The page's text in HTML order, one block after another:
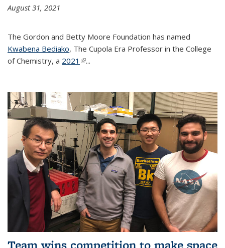
August 31, 2021
The Gordon and Betty Moore Foundation has named
Kwabena Bediako, The Cupola Era Professor in the College
of Chemistry, a 2021 (link is external)
...